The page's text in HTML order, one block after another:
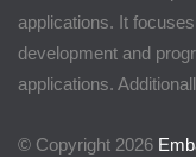
applications. It
development and
applications.
© Copyright 2026